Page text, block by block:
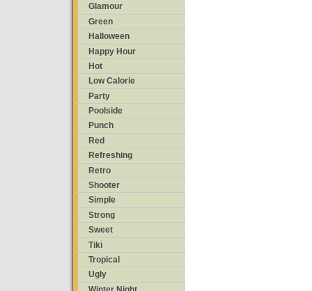
Glamour
Green
Halloween
Happy Hour
Hot
Low Calorie
Party
Poolside
Punch
Red
Refreshing
Retro
Shooter
Simple
Strong
Sweet
Tiki
Tropical
Ugly